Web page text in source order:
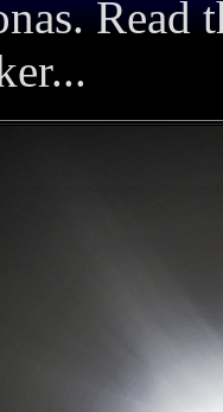
Read